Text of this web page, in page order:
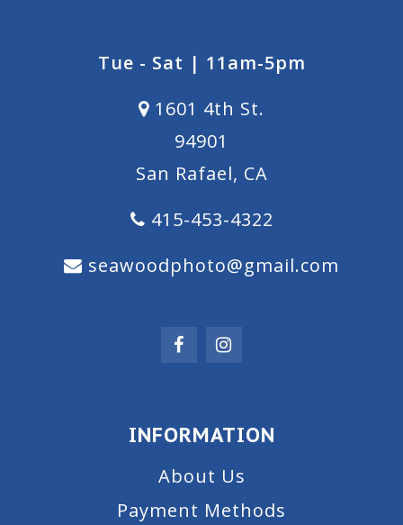
Tue - Sat | 11am-5pm
1601 4th St.
94901
San Rafael, CA
415-453-4322
seawoodphoto@gmail.com
INFORMATION
About Us
Payment Methods